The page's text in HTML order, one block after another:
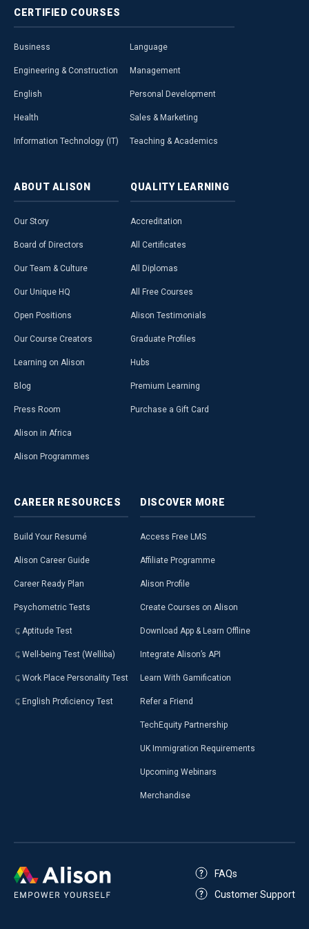
CERTIFIED COURSES
Business
Engineering & Construction
English
Health
Information Technology (IT)
Language
Management
Personal Development
Sales & Marketing
Teaching & Academics
ABOUT ALISON
Our Story
Board of Directors
Our Team & Culture
Our Unique HQ
Open Positions
Our Course Creators
Learning on Alison
Blog
Press Room
Alison in Africa
Alison Programmes
QUALITY LEARNING
Accreditation
All Certificates
All Diplomas
All Free Courses
Alison Testimonials
Graduate Profiles
Hubs
Premium Learning
Purchase a Gift Card
CAREER RESOURCES
Build Your Resumé
Alison Career Guide
Career Ready Plan
Psychometric Tests
Aptitude Test
Well-being Test (Welliba)
Work Place Personality Test
English Proficiency Test
DISCOVER MORE
Access Free LMS
Affiliate Programme
Alison Profile
Create Courses on Alison
Download App & Learn Offline
Integrate Alison’s API
Learn With Gamification
Refer a Friend
TechEquity Partnership
UK Immigration Requirements
Upcoming Webinars
Merchandise
FAQs
Customer Support